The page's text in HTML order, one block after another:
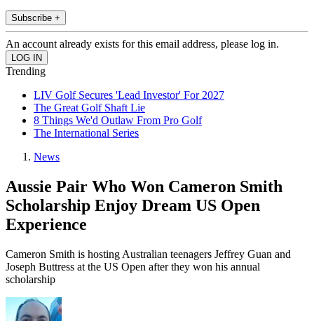
Subscribe +
An account already exists for this email address, please log in.
Trending
LIV Golf Secures 'Lead Investor' For 2027
The Great Golf Shaft Lie
8 Things We'd Outlaw From Pro Golf
The International Series
News
Aussie Pair Who Won Cameron Smith
Scholarship Enjoy Dream US Open
Experience
Cameron Smith is hosting Australian teenagers Jeffrey Guan and
Joseph Buttress at the US Open after they won his annual
scholarship